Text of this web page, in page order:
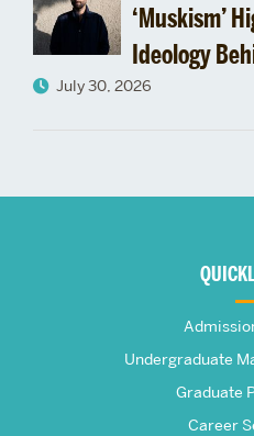
‘Muskism’
Ideology
July 30, 2026
FrederickUndergraduate
Graduate
Career